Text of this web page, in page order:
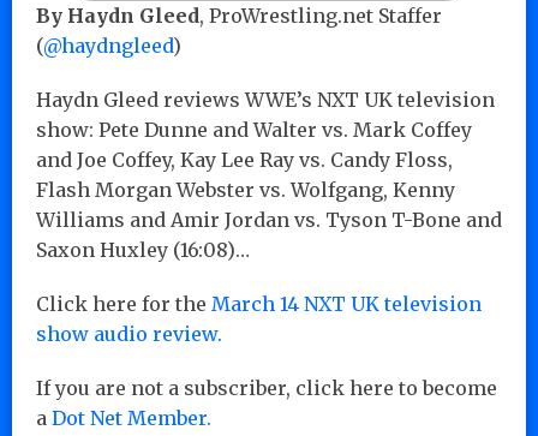
By Haydn Gleed, ProWrestling.net Staffer
(@haydngleed)
Haydn Gleed reviews WWE’s NXT UK television
show: Pete Dunne and Walter vs. Mark Coffey
and Joe Coffey, Kay Lee Ray vs. Candy Floss,
Flash Morgan Webster vs. Wolfgang, Kenny
Williams and Amir Jordan vs. Tyson T-Bone and
Saxon Huxley (16:08)…
Click here for the March 14 NXT UK television
show audio review.
If you are not a subscriber, click here to become
a Dot Net Member.